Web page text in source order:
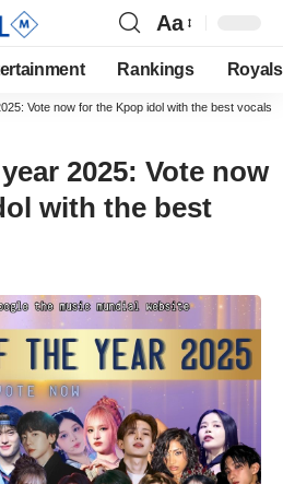
Aa
Rankings Royals
Vote now for the Kpop idol with the best vocals
2025: Vote now
with the best